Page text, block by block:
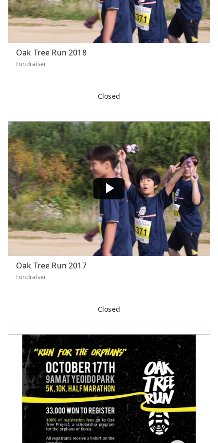
Oak Tree Run 2018
Fundraiser
Closed
Oak Tree Run 2017
Fundraiser
Closed